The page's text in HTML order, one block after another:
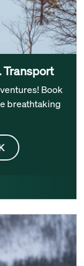
Transport
Book
breathtaking